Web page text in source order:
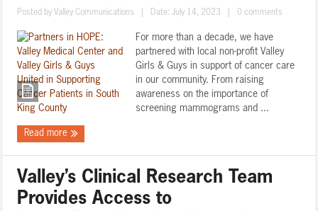
Posted by Valley Communications Date: July 14, 2023 0 comments
For more than a decade, we have
partnered with local non-profit Valley
Girls & Guys in support of cancer care
in our community. From raising
awareness on the importance of
screening mammograms and ...
Read more
Valley’s Clinical Research Team
Provides Access to